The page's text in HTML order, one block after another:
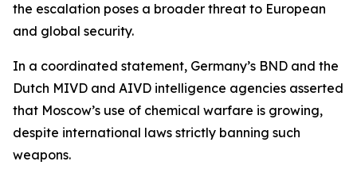
the escalation poses a broader threat to European
and global security.
In a coordinated statement, Germany’s BND and the
Dutch MIVD and AIVD intelligence agencies asserted
that Moscow’s use of chemical warfare is growing,
despite international laws strictly banning such
weapons.